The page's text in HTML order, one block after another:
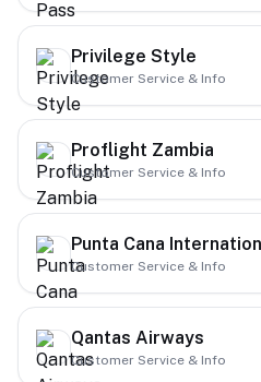
Privilege Style
Customer Service & Info
Proflight Zambia
Customer Service & Info
Punta Cana
Customer Service & Info
Qantas Airways
Customer Service & Info